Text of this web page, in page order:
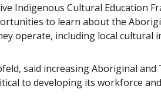
Indigenous Cultural Education
to learn about the
operate, including local cultural
said increasing Aboriginal
to developing its workforce